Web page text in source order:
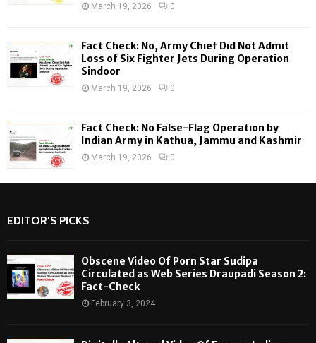
March 19, 2026 0
Fact Check: No, Army Chief Did Not Admit
Loss of Six Fighter Jets During Operation
Sindoor
March 19, 2026 0
Fact Check: No False-Flag Operation by
Indian Army in Kathua, Jammu and Kashmir
March 19, 2026 0
EDITOR'S PICKS
Obscene Video Of Porn Star Sudipa
Circulated as Web Series Draupadi Season 2:
Fact-Check
February 3, 2024